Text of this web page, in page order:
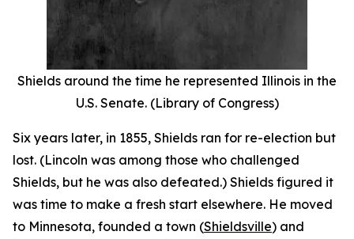
Shields around the time he represented Illinois in the
U.S. Senate. (Library of Congress)
Six years later, in 1855, Shields ran for re-election but
lost. (Lincoln was among those who challenged
Shields, but he was also defeated.) Shields figured it
was time to make a fresh start elsewhere. He moved
to Minnesota, founded a town (Shieldsville) and